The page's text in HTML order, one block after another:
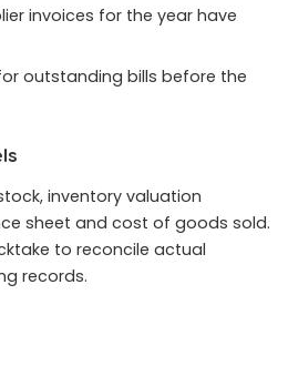
invoices for the year have
outstanding bills before the
inventory valuation
sheet and cost of goods sold.
to reconcile actual
records.